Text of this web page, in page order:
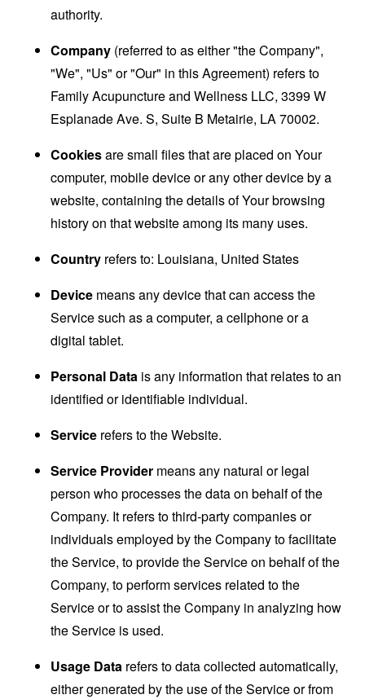
authority.
Company (referred to as either "the Company",
"We", "Us" or "Our" in this Agreement) refers to
Family Acupuncture and Wellness LLC, 3399 W
Esplanade Ave. S, Suite B Metairie, LA 70002.
Cookiesare small files that are placed on Your
computer, mobile device or any other device by a
website, containing the details of Your browsing
history on that website among its many uses.
Country refers to: Louisiana, United States
Device means any device that can access the
Service such as a computer, a cellphone or a
digital tablet.
Personal Data is any information that relates to an
identified or identifiable individual.
Service refers to the Website.
Service Provider means any natural or legal
person who processes the data on behalf of the
Company. It refers to third-party companies or
individuals employed by the Company to facilitate
the Service, to provide the Service on behalf of the
Company, to perform services related to the
Service or to assist the Company in analyzing how
the Service is used.
Usage Data refers to data collected automatically,
either generated by the use of the Service or from